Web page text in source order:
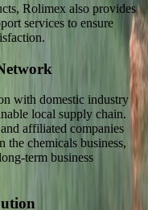
Rolimex also provides
services to ensure
with domestic industry
local supply chain.
affiliated companies
the chemicals business,
term business